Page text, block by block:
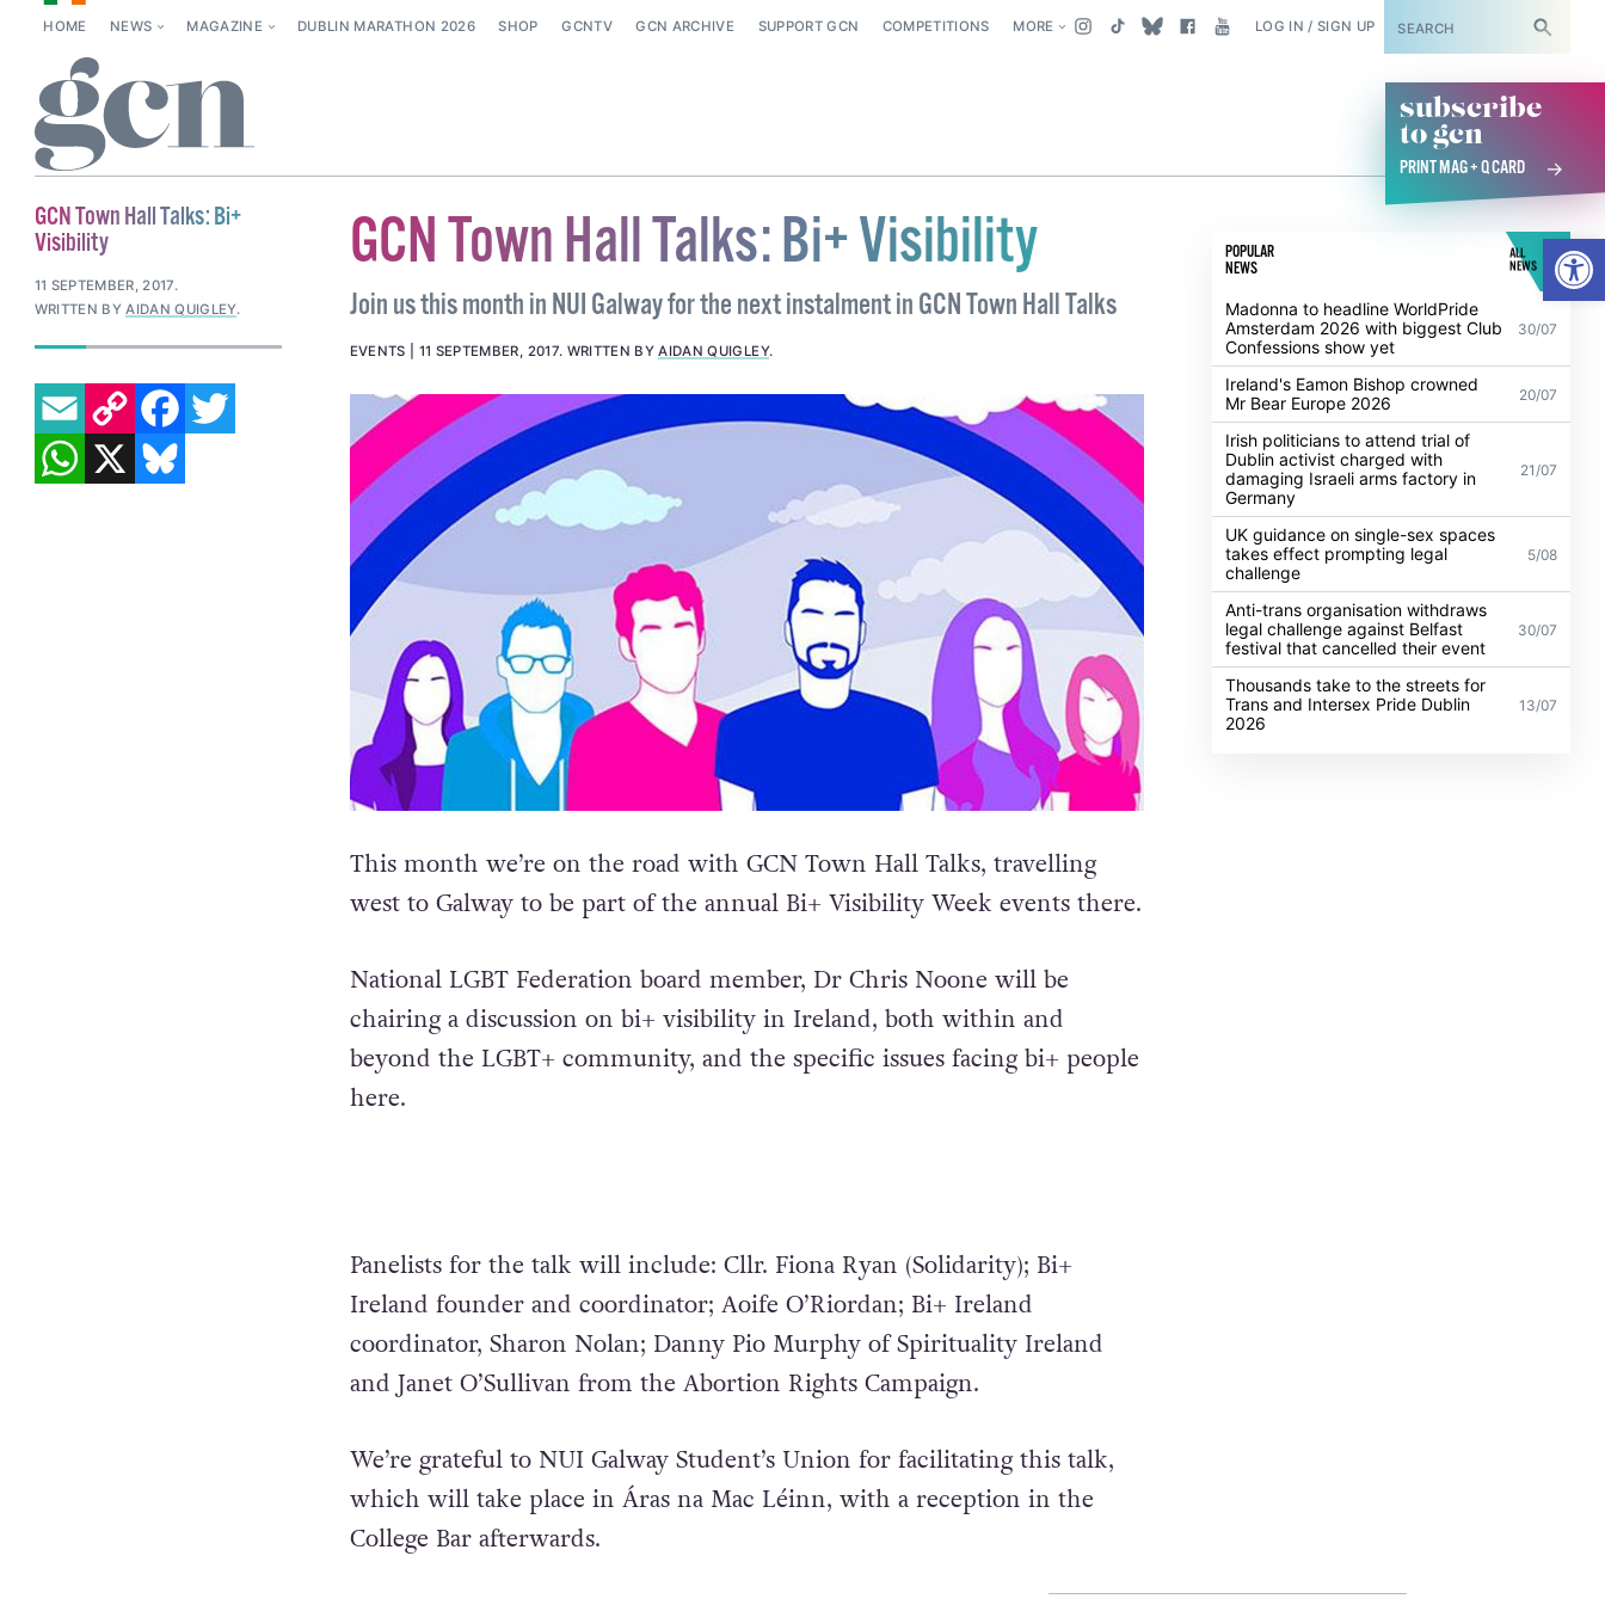
HOME NEWS MAGAZINE DUBLIN MARATHON 2026 SHOP GCNTV GCN ARCHIVE SUPPORT GCN COMPETITIONS MORE LOG IN / SIGN UP SUBSCRIBE
subscribe
to gcn
PRINT MAG + Q CARD
GCN Town Hall Talks: Bi+ Visibility
Join us this month in NUI Galway for the next instalment in GCN Town Hall Talks
EVENTS 11 SEPTEMBER, 2017. WRITTEN BYAIDAN QUIGLEY.
This month we’re on the road with GCN Town Hall Talks, travelling
west to Galway to be part of the annual Bi+ Visibility Week events there.
National LGBT Federation board member, Dr Chris Noone will be
chairing a discussion on bi+ visibility in Ireland, both within and
beyond the LGBT+ community, and the specific issues facing bi+ people
here.
Panelists for the talk will include: Cllr. Fiona Ryan (Solidarity); Bi+
Ireland founder and coordinator; Aoife O’Riordan; Bi+ Ireland
coordinator, Sharon Nolan; Danny Pio Murphy of Spirituality Ireland
and Janet O’Sullivan from the Abortion Rights Campaign.
We’re grateful to NUI Galway Student’s Union for facilitating this talk,
which will take place in Áras na Mac Léinn, with a reception in the
College Bar afterwards.
POPULAR
NEWS
ALL
NEWS
Madonna to headline WorldPride
Amsterdam 2026 with biggest Club
Confessions show yet
30/07
Ireland's Eamon Bishop crowned
Mr Bear Europe 2026
20/07
Irish politicians to attend trial of
Dublin activist charged with
damaging Israeli arms factory in
Germany
21/07
UK guidance on single-sex spaces
takes effect prompting legal
challenge
5/08
Anti-trans organisation withdraws
legal challenge against Belfast
festival that cancelled their event
30/07
Thousands take to the streets for
Trans and Intersex Pride Dublin
2026
13/07
GCN Town Hall Talks: Bi+
Visibility
11 SEPTEMBER, 2017.
WRITTEN BYAIDAN QUIGLEY.
EMAILCOPY LINK FACEBOOK
TWITTER
WHATSAPP
X BLUESKY